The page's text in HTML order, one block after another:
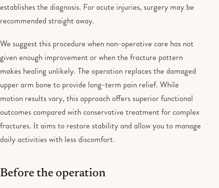
establishes the diagnosis. For acute injuries, surgery may be
recommended straight away.
We suggest this procedure when non-operative care has not
given enough improvement or when the fracture pattern
makes healing unlikely. The operation replaces the damaged
upper arm bone to provide long-term pain relief. While
motion results vary, this approach offers superior functional
outcomes compared with conservative treatment for complex
fractures. It aims to restore stability and allow you to manage
daily activities with less discomfort.
Before the operation